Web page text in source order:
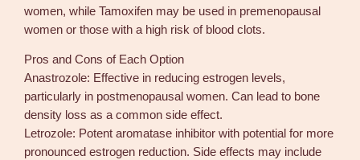
women, while Tamoxifen may be used in premenopausal
women or those with a high risk of blood clots.
Pros and Cons of Each Option
Anastrozole: Effective in reducing estrogen levels,
particularly in postmenopausal women. Can lead to bone
density loss as a common side effect.
Letrozole: Potent aromatase inhibitor with potential for more
pronounced estrogen reduction. Side effects may include